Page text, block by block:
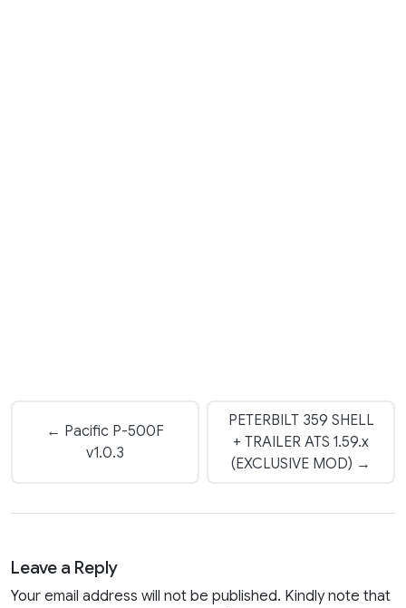
← Pacific P-500F
v1.0.3
PETERBILT 359 SHELL
+ TRAILER ATS 1.59.x
(EXCLUSIVE MOD) →
Leave a Reply
Your email address will not be published. Kindly note that